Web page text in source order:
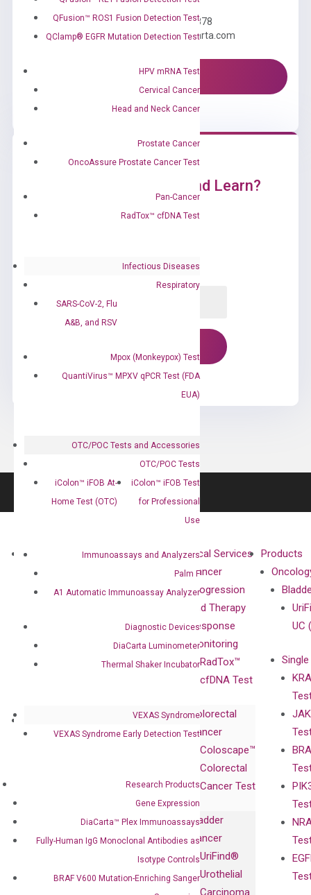
QFusion™ ROS1 Fusion Detection Test
QClamp® EGFR Mutation Detection Test
HPV mRNA Test
Cervical Cancer
Head and Neck Cancer
Prostate Cancer
OncoAssure Prostate Cancer Test
Pan-Cancer
RadTox™ cfDNA Test
Infectious Diseases
Respiratory
SARS-CoV-2, Flu
A&B, and RSV
Mpox (Monkeypox) Test
QuantiVirus™ MPXV qPCR Test (FDA
EUA)
OTC/POC Tests and Accessories
OTC/POC Tests
iColon™ iFOB At-
Home Test (OTC)
iColon™ iFOB Test
for Professional
Use
Immunoassays and Analyzers
Palm F
A1 Automatic Immunoassay Analyzer
Diagnostic Devices
DiaCarta Luminometer
Thermal Shaker Incubator
VEXAS Syndrome
VEXAS Syndrome Early Detection Test
Research Products
Gene Expression
DiaCarta™ Plex Immunoassays
Fully-Human IgG Monoclonal Antibodies as
Isotype Controls
BRAF V600 Mutation-Enriching Sanger
Call us: +1 (800) 246-8878
Email us: information@diacarta.com
Contact Us!
Ready to Subscribe and Learn?
About
Our Mission
Our Value
Advisors
Certificates
Publications
Diagnostics
with
Technologies
Technology
Technology
Clinical Services
Cancer
Progression
and Therapy
Response
Monitoring
RadTox™
cfDNA Test
Colorectal
Cancer
Coloscape™
Colorectal
Cancer Test
Bladder
Cancer
UriFind®️
Urothelial
Products
UC
Products
Fully-Human
IgG Monoclonal
Isotype
Investor
Relations